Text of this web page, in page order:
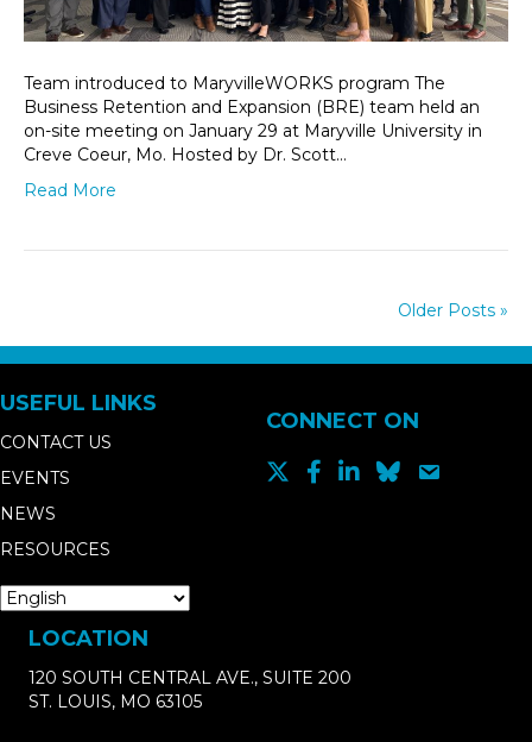
Team introduced to MaryvilleWORKS program The
Business Retention and Expansion (BRE) team held an
on-site meeting on January 29 at Maryville University in
Creve Coeur, Mo. Hosted by Dr. Scott…
Read More
Older Posts »
USEFUL LINKS
CONTACT US
EVENTS
NEWS
RESOURCES
CONNECT ON
LOCATION
120 SOUTH CENTRAL AVE., SUITE 200
ST. LOUIS, MO 63105